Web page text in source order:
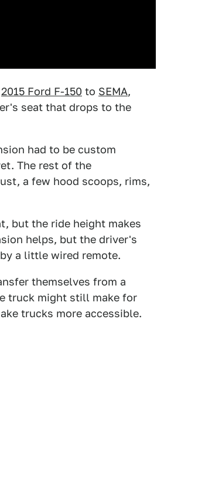
2015 Ford F-150 to SEMA,
seat that drops to the
had to be custom
The rest of the
a few hood scoops, rims,
but the ride height makes
helps, but the driver's
a little wired remote.
themselves from a
truck might still make for
trucks more accessible.